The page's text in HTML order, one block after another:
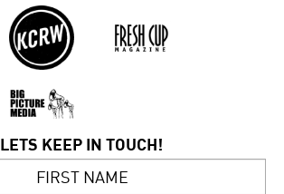
LETS KEEP IN TOUCH!